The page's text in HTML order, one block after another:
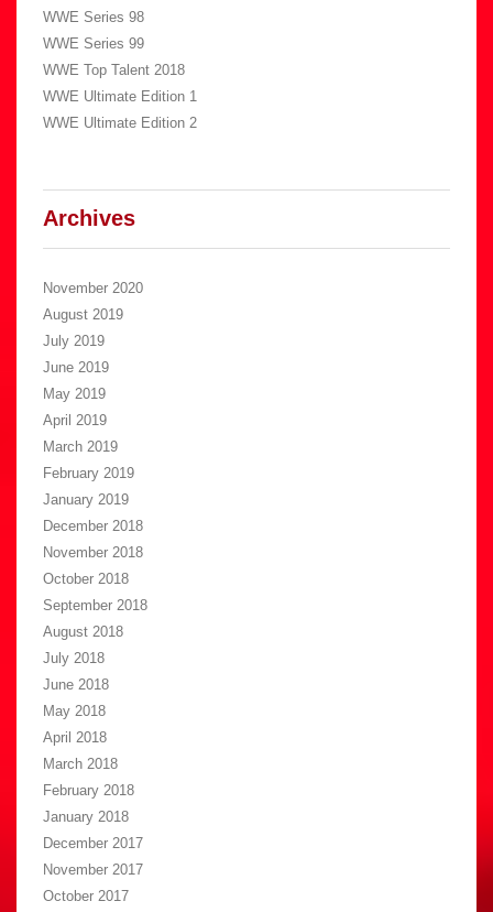
WWE Series 98
WWE Series 99
WWE Top Talent 2018
WWE Ultimate Edition 1
WWE Ultimate Edition 2
Archives
November 2020
August 2019
July 2019
June 2019
May 2019
April 2019
March 2019
February 2019
January 2019
December 2018
November 2018
October 2018
September 2018
August 2018
July 2018
June 2018
May 2018
April 2018
March 2018
February 2018
January 2018
December 2017
November 2017
October 2017